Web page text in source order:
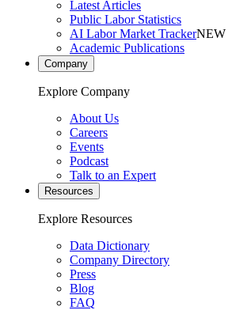
Latest Articles
Public Labor Statistics
AI Labor Market TrackerNEW
Academic Publications
Company
Explore Company
About Us
Careers
Events
Podcast
Talk to an Expert
Resources
Explore Resources
Data Dictionary
Company Directory
Press
Blog
FAQ